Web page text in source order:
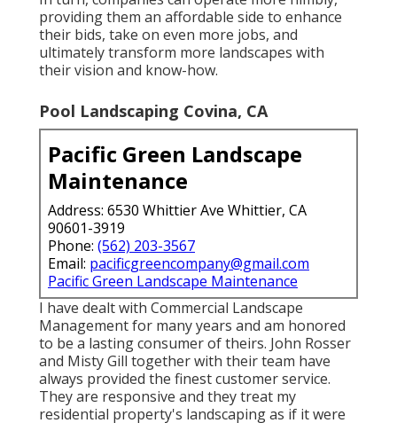
providing them an affordable side to enhance
their bids, take on even more jobs, and
ultimately transform more landscapes with
their vision and know-how.
Pool Landscaping Covina, CA
Pacific Green Landscape
Maintenance
Address: 6530 Whittier Ave Whittier, CA
90601-3919
Phone: (562) 203-3567
Email: pacificgreencompany@gmail.com
Pacific Green Landscape Maintenance
I have dealt with Commercial Landscape
Management for many years and am honored
to be a lasting consumer of theirs. John Rosser
and Misty Gill together with their team have
always provided the finest customer service.
They are responsive and they treat my
residential property's landscaping as if it were